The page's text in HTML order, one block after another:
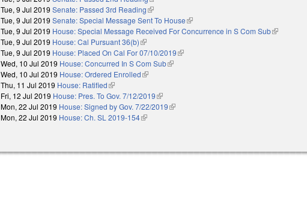
Tue, 9 Jul 2019 Senate: Passed 3rd Reading(link is external)
Tue, 9 Jul 2019 Senate: Special Message Sent To House(link is external)
Tue, 9 Jul 2019 House: Special Message Received For Concurrence in S Com Sub(link is
Tue, 9 Jul 2019 House: Cal Pursuant 36(b)(link is external)
Tue, 9 Jul 2019 House: Placed On Cal For 07/10/2019(link is external)
Wed, 10 Jul 2019 House: Concurred In S Com Sub(link is external)
Wed, 10 Jul 2019 House: Ordered Enrolled(link is external)
Thu, 11 Jul 2019 House: Ratified(link is external)
Fri, 12 Jul 2019 House: Pres. To Gov. 7/12/2019(link is external)
Mon, 22 Jul 2019 House: Signed by Gov. 7/22/2019(link is external)
Mon, 22 Jul 2019 House: Ch. SL 2019-154(link is external)